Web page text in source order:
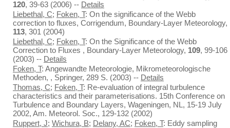
120, 39-63 (2006) -- Details
Liebethal, C; Foken, T: On the significance of the Webb
correction to fluxes, Corrigendum, Boundary-Layer Meteorology,
113, 301 (2004)
Liebethal, C; Foken, T: On the Significance of the Webb
Correction to Fluxes , Boundary-Layer Meteorology, 109, 99-106
(2003) -- Details
Foken, T: Angewandte Meteorologie, Mikrometeorologische
Methoden, , Springer, 289 S. (2003) -- Details
Thomas, C; Foken, T: Re-evaluation of integral turbulence
characteristics and their parameterisations. 15th Conference on
Turbulence and Boundary Layers, Wageningen, NL, 15-19 July
2002, Am. Meteorol. Soc., 129-132 (2002)
Ruppert, J; Wichura, B; Delany, AC; Foken, T: Eddy sampling